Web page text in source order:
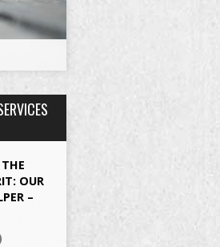
OUR
–